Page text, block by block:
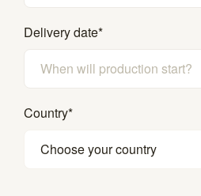
Delivery date*
Country*
Choose your country